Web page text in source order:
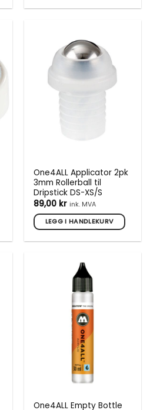
One4ALL Applicator 2pk
3mm Rollerball til
Dripstick DS-XS/S
89,00 kr ink. MVA
LEGG I HANDLEKURV
One4ALL Empty Bottle